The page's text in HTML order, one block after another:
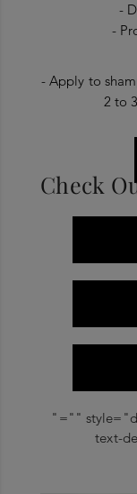
-
-
- Apply to
2 to
Check
"=""
text-